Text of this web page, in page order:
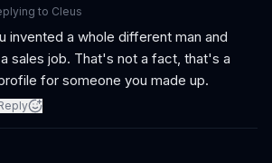
to Cleus
invented a whole different man and
sales job. That's not a fact, that's a
for someone you made up.